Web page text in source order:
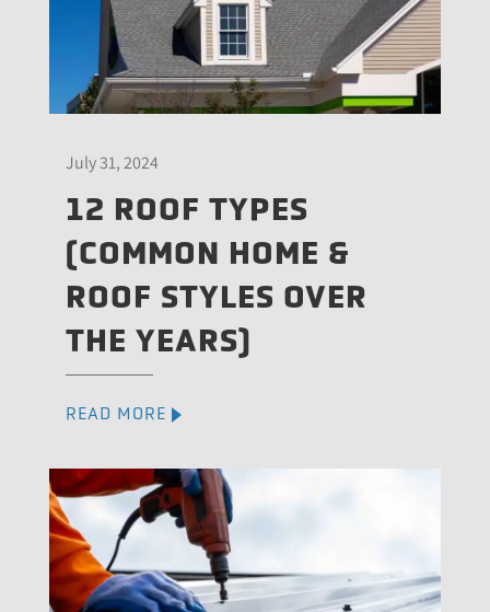
July 31, 2024
12 ROOF TYPES
(COMMON HOME &
ROOF STYLES OVER
THE YEARS)
READ MORE